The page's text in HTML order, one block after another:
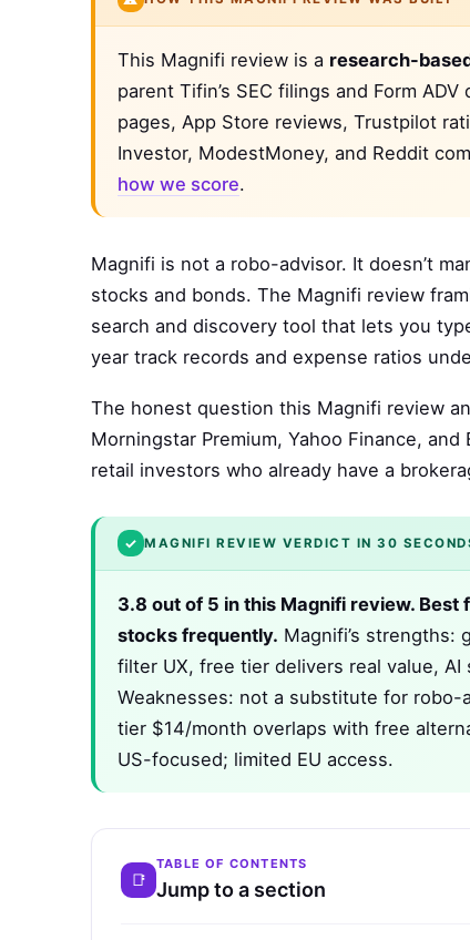
This Magnifi review is a research-
parent Tifin’s SEC filings and Form
pages, App Store reviews, Trustpilot
Investor, ModestMoney, and Reddit
how we score.
Magnifi is not a robo-advisor. It doesn’t
stocks and bonds. The Magnifi review
search and discovery tool that lets you
year track records and expense ratios
The honest question this Magnifi review
Morningstar Premium, Yahoo Finance,
retail investors who already have a
✓ MAGNIFI REVIEW VERDICT IN 30
3.8 out of 5 in this Magnifi review.
stocks frequently. Magnifi’s strengths:
filter UX, free tier delivers real value,
Weaknesses: not a substitute for
tier $14/month overlaps with free
US-focused; limited EU access.
TABLE OF CONTENTS
Jump to a section